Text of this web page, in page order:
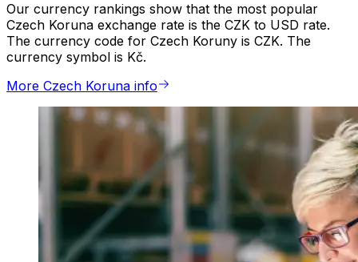
Our currency rankings show that the most popular
Czech Koruna exchange rate is the CZK to USD rate.
The currency code for Czech Koruny is CZK. The
currency symbol is Kč.
More Czech Koruna info